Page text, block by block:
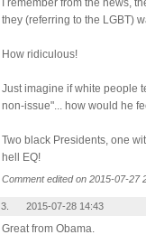
I remember from the news,
they (referring to the LGBT)
How ridiculous!
Just imagine if white people
non-issue"... how would he
Two black Presidents, one
hell EQ!
Comment edited on 2015-07-27
3. 2015-07-28 14:43
Great from Obama.